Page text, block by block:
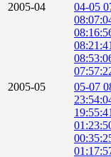
2005-04
04-05
2005-05
05-07